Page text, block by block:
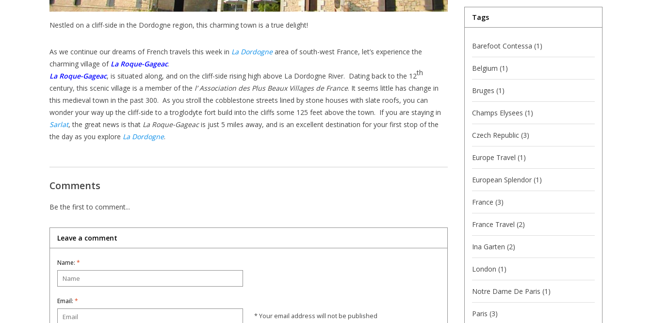
Nestled on a cliff-side in the Dordogne region, this charming town is a true delight!
As we continue our dreams of French travels this week in La Dordognearea of south-west France, let’s experience the
charming village of La Roque-Gageac.
La Roque-Gageac, is situated along, and on the cliff-side rising high above La Dordogne River. Dating back to the 12th
century, this scenic village is a member of the l’ Association des Plus Beaux Villages de France. It seems little has change in
this medieval town in the past 300. As you stroll the cobblestone streets lined by stone houses with slate roofs, you can
wonder your way up the cliff-side to a troglodyte fort build into the cliffs some 125 feet above the town. If you are staying in
Sarlat, the great news is that La Roque-Gageacis just 5 miles away, and is an excellent destination for your first stop of the
the day as you explore La Dordogne.
Comments
Be the first to comment...
Leave a comment
Name: *
Email: *
* Your email address will not be published
Tags
Barefoot Contessa (1)
Belgium (1)
Bruges (1)
Champs Elysees (1)
Czech Republic (3)
Europe Travel (1)
European Splendor (1)
France (3)
France Travel (2)
Ina Garten (2)
London (1)
Notre Dame De Paris (1)
Paris (3)